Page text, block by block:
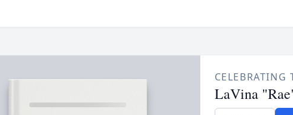
CELEBRATING
LaVina